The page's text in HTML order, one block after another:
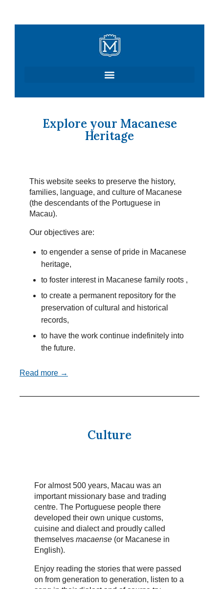
Explore your Macanese
Heritage
This website seeks to preserve the history,
families, language, and culture of Macanese
(the descendants of the Portuguese in
Macau).
Our objectives are:
to engender a sense of pride in Macanese
heritage,
to foster interest in Macanese family roots ,
to create a permanent repository for the
preservation of cultural and historical
records,
to have the work continue indefinitely into
the future.
Read more →
Culture
For almost 500 years, Macau was an
important missionary base and trading
centre. The Portuguese people there
developed their own unique customs,
cuisine and dialect and proudly called
themselves macaense (or Macanese in
English).
Enjoy reading the stories that were passed
on from generation to generation, listen to a